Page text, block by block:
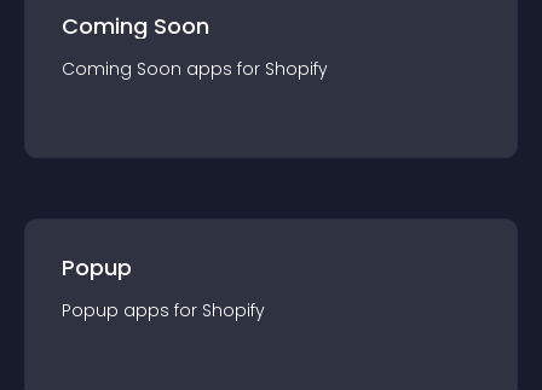
Coming Soon
Coming Soon apps for Shopify
Popup
Popup apps for Shopify